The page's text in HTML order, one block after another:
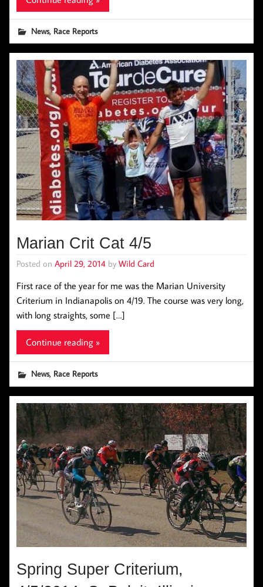
News, Race Reports
Marian Crit Cat 4/5
Posted on April 29, 2014 by Wild Card
First race of the year for me was the Marian University
Criterium in Indianapolis on 4/19. The course was very long,
with long straights, some […]
Continue reading »
News, Race Reports
Spring Super Criterium,